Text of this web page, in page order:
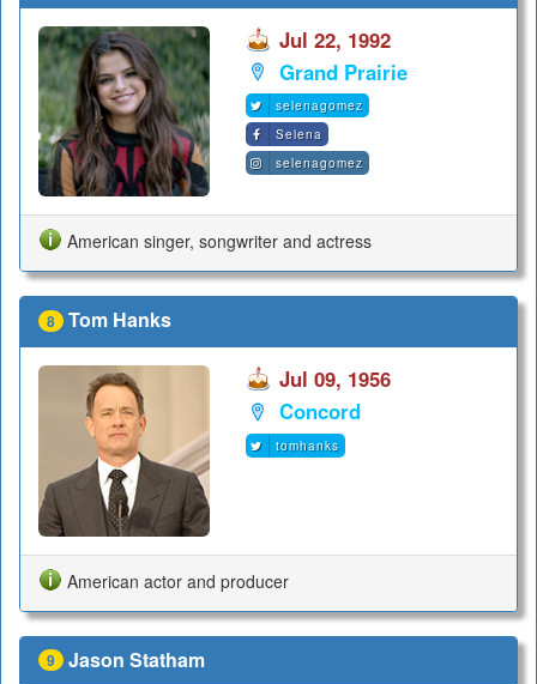
Jul 22, 1992
Grand Prairie
selenagomez
Selena
selenagomez
American singer, songwriter and actress
8 Tom Hanks
Jul 09, 1956
Concord
tomhanks
American actor and producer
9 Jason Statham